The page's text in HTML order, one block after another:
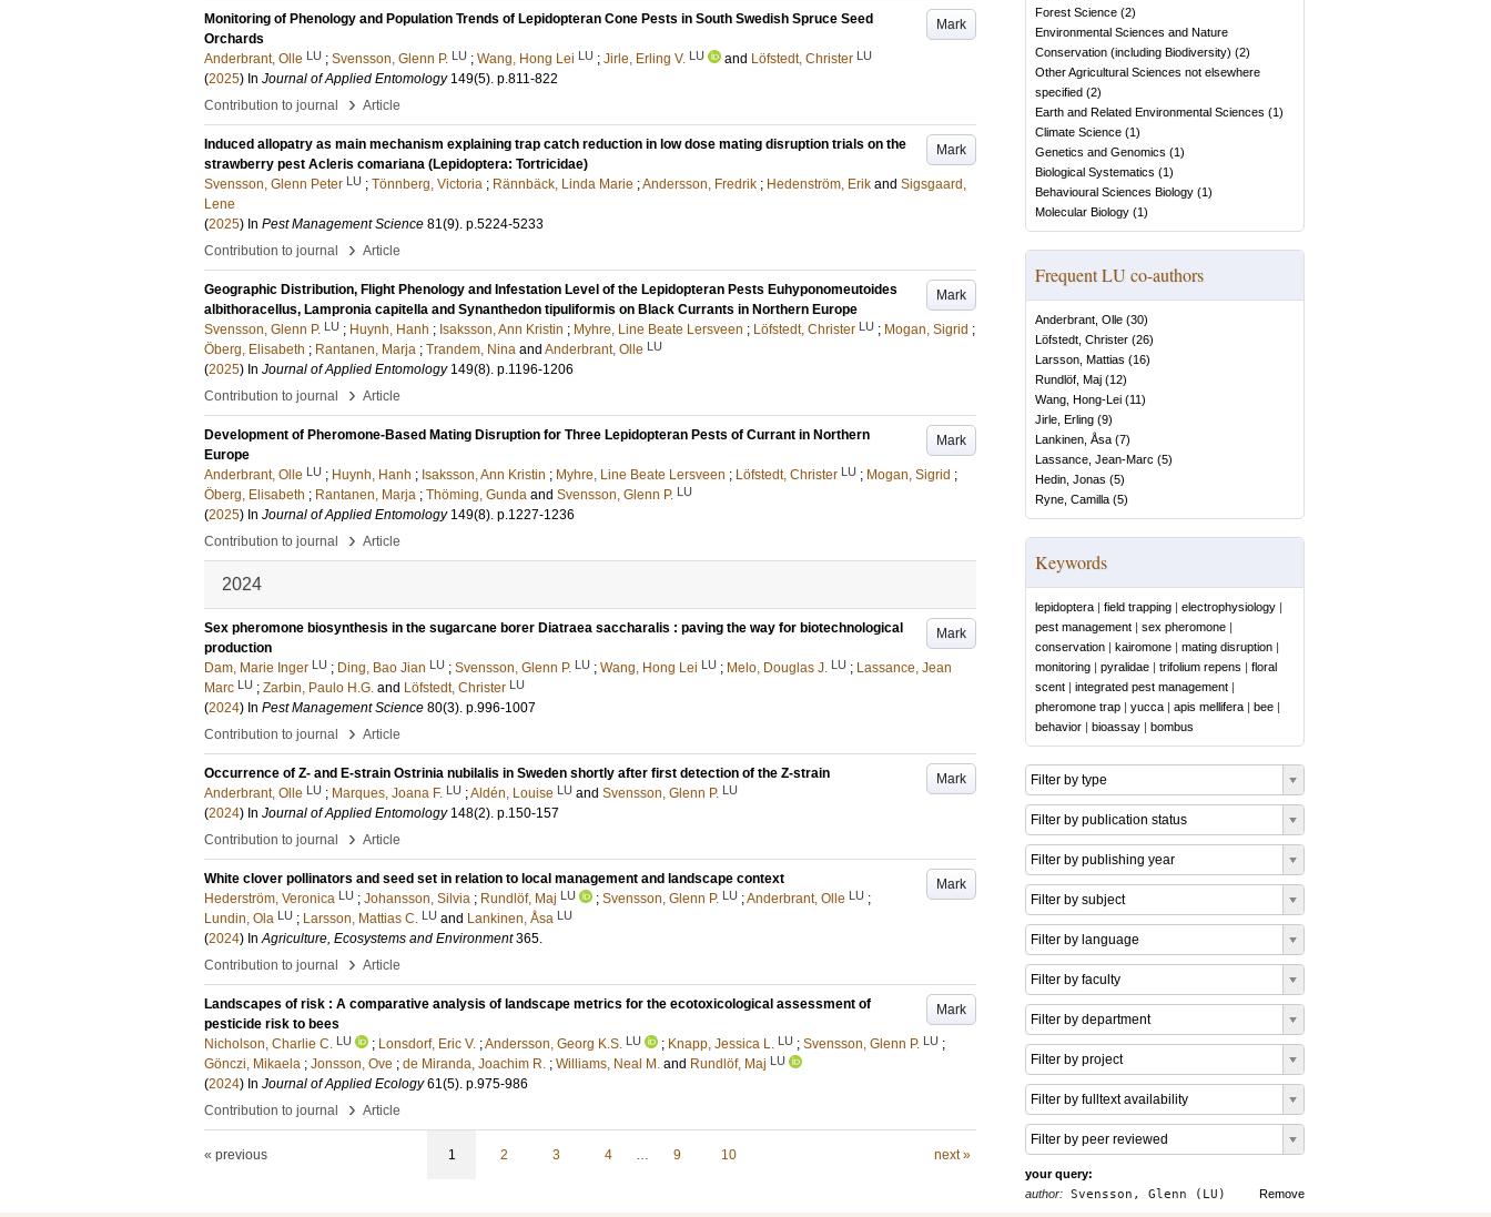
Mark
Monitoring of Phenology and Population Trends of Lepidopteran Cone Pests in South Swedish Spruce Seed
Orchards
Anderbrant, Olle LU ; Svensson, Glenn P. LU ; Wang, Hong Lei LU ; Jirle, Erling V. LU and Löfstedt, Christer LU
(2025) In Journal of Applied Entomology 149(5). p.811-822
Contribution to journal
› Article
Mark
Induced allopatry as main mechanism explaining trap catch reduction in low dose mating disruption trials on the
strawberry pest Acleris comariana (Lepidoptera: Tortricidae)
Svensson, Glenn Peter LU ; Tönnberg, Victoria ; Rännbäck, Linda Marie ;Andersson, Fredrik ; Hedenström, Erik and Sigsgaard,
Lene
(2025) In Pest Management Science 81(9). p.5224-5233
Contribution to journal
› Article
Mark
Geographic Distribution, Flight Phenology and Infestation Level of the Lepidopteran Pests Euhyponomeutoides
albithoracellus, Lampronia capitella and Synanthedon tipuliformis on Black Currants in Northern Europe
Svensson, Glenn P. LU ; Huynh, Hanh ; Isaksson, Ann Kristin ; Myhre, Line Beate Lersveen ; Löfstedt, Christer LU ; Mogan, Sigrid ;
Öberg, Elisabeth ; Rantanen, Marja ; Trandem, Nina and Anderbrant, Olle LU
(2025) In Journal of Applied Entomology 149(8). p.1196-1206
Contribution to journal
› Article
Mark
Development of Pheromone-Based Mating Disruption for Three Lepidopteran Pests of Currant in Northern
Europe
Anderbrant, Olle LU ; Huynh, Hanh ; Isaksson, Ann Kristin ; Myhre, Line Beate Lersveen ; Löfstedt, Christer LU ; Mogan, Sigrid ;
Öberg, Elisabeth ; Rantanen, Marja ; Thöming, Gunda and Svensson, Glenn P. LU
(2025) In Journal of Applied Entomology 149(8). p.1227-1236
Contribution to journal
› Article
2024
Mark
Sex pheromone biosynthesis in the sugarcane borer Diatraea saccharalis : paving the way for biotechnological
production
Dam, Marie Inger LU ; Ding, Bao Jian LU ; Svensson, Glenn P. LU ; Wang, Hong Lei LU ; Melo, Douglas J. LU ; Lassance, Jean
Marc LU ; Zarbin, Paulo H.G. and Löfstedt, Christer LU
(2024) In Pest Management Science 80(3). p.996-1007
Contribution to journal
› Article
Mark
Occurrence of Z- and E-strain Ostrinia nubilalis in Sweden shortly after first detection of the Z-strain
Anderbrant, Olle LU ; Marques, Joana F. LU ;Aldén, Louise LU and Svensson, Glenn P. LU
(2024) In Journal of Applied Entomology 148(2). p.150-157
Contribution to journal
› Article
Mark
White clover pollinators and seed set in relation to local management and landscape context
Hederström, Veronica LU ; Johansson, Silvia ; Rundlöf, Maj LU ; Svensson, Glenn P. LU ;Anderbrant, Olle LU ;
Lundin, Ola LU ; Larsson, Mattias C. LU and Lankinen, Åsa LU
(2024) InAgriculture, Ecosystems and Environment 365.
Contribution to journal
› Article
Mark
Landscapes of risk : A comparative analysis of landscape metrics for the ecotoxicological assessment of
pesticide risk to bees
Nicholson, Charlie C. LU ; Lonsdorf, Eric V. ;Andersson, Georg K.S. LU ; Knapp, Jessica L. LU ; Svensson, Glenn P. LU ;
Gönczi, Mikaela ; Jonsson, Ove ; de Miranda, Joachim R. ; Williams, Neal M. and Rundlöf, Maj LU
(2024) In Journal of Applied Ecology 61(5). p.975-986
Contribution to journal
› Article
« previous 1 2 3 4 … 9 10 next »
Forest Science (2)
Environmental Sciences and Nature
Conservation (including Biodiversity) (2)
Other Agricultural Sciences not elsewhere
specified (2)
Earth and Related Environmental Sciences (1)
Climate Science (1)
Genetics and Genomics (1)
Biological Systematics (1)
Behavioural Sciences Biology (1)
Molecular Biology (1)
Frequent LU co-authors
Anderbrant, Olle (30)
Löfstedt, Christer (26)
Larsson, Mattias (16)
Rundlöf, Maj (12)
Wang, Hong-Lei (11)
Jirle, Erling (9)
Lankinen, Åsa (7)
Lassance, Jean-Marc (5)
Hedin, Jonas (5)
Ryne, Camilla (5)
Keywords
lepidoptera | field trapping | electrophysiology |
pest management | sex pheromone |
conservation | kairomone | mating disruption |
monitoring | pyralidae | trifolium repens | floral
scent | integrated pest management |
pheromone trap | yucca | apis mellifera | bee |
behavior | bioassay | bombus
Filter by type
Filter by publication status
Filter by publishing year
Filter by subject
Filter by language
Filter by faculty
Filter by department
Filter by project
Filter by fulltext availability
Filter by peer reviewed
your query:
Remove
author: Svensson, Glenn (LU)